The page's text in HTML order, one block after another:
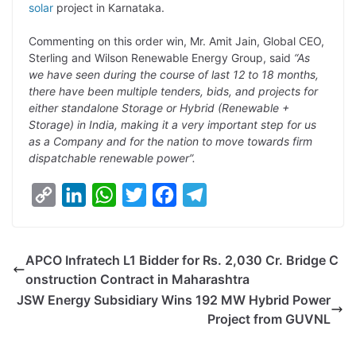
solar project in Karnataka.
Commenting on this order win, Mr. Amit Jain, Global CEO,
Sterling and Wilson Renewable Energy Group, said “As
we have seen during the course of last 12 to 18 months,
there have been multiple tenders, bids, and projects for
either standalone Storage or Hybrid (Renewable +
Storage) in India, making it a very important step for us
as a Company and for the nation to move towards firm
dispatchable renewable power”.
y
k
W
t
t
e
e
r
APCO Infratech L1 Bidder for Rs. 2,030 Cr. Bridge C
onstruction Contract in Maharashtra
JSW Energy Subsidiary Wins 192 MW Hybrid Power
Project from GUVNL